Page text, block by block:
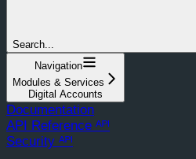
Search...
Navigation
Modules & Services
Digital Accounts
Documentation
API Reference ᴬᴾᴵ
Security ᴬᴾᴵ